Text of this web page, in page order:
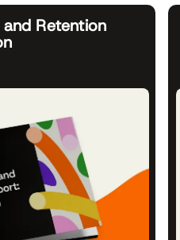
Retention